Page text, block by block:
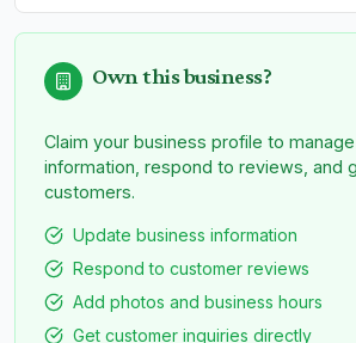
Own this business?
Claim your business profile to
information, respond to reviews, and
customers.
Update business information
Respond to customer reviews
Add photos and business hours
Get customer inquiries directly